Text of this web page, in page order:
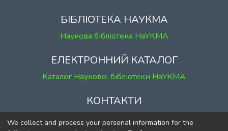
БІБЛІОТЕКА НАУКМА
Наукова бібліотека НаУКМА
ЕЛЕКТРОННИЙ КАТАЛОГ
Каталог Наукової бібліотеки НаУКМА
КОНТАКТИ
м. Київ, вул. Григорія Сковороди, 2
We collect and process your personal information for the